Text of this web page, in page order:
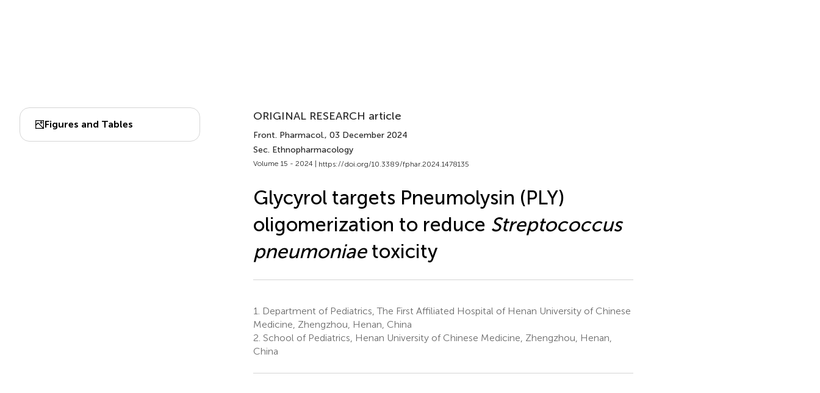
Figures and Tables
ORIGINAL RESEARCH article
Front. Pharmacol., 03 December 2024
Sec. Ethnopharmacology
Volume 15 - 2024 | https://doi.org/10.3389/fphar.2024.1478135
Glycyrol targets Pneumolysin (PLY)
oligomerization to reduce Streptococcus
pneumoniaetoxicity
1.
Department of Pediatrics, The First Affiliated Hospital of Henan University of Chinese
Medicine, Zhengzhou, Henan, China
2. School of Pediatrics, Henan University of Chinese Medicine, Zhengzhou, Henan,
China